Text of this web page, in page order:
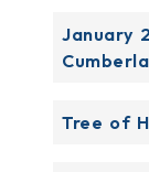
January
Tree of